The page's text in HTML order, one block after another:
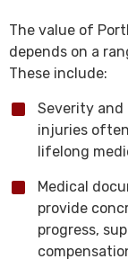
The value of
depends on a
These include:
Severity and
injuries
lifelong
Medical
provide
progress,